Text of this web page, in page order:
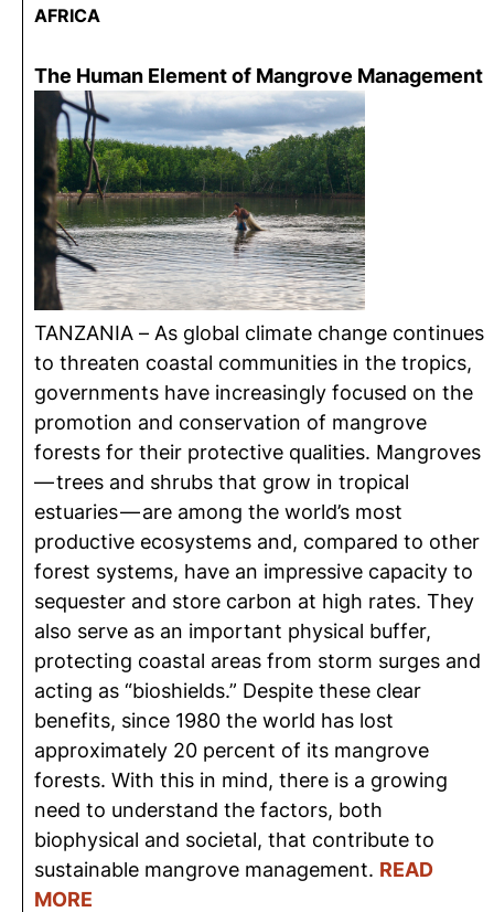
AFRICA
The Human Element of Mangrove Management
TANZANIA – As global climate change continues
to threaten coastal communities in the tropics,
governments have increasingly focused on the
promotion and conservation of mangrove
forests for their protective qualities. Mangroves
— trees and shrubs that grow in tropical
estuaries — are among the world’s most
productive ecosystems and, compared to other
forest systems, have an impressive capacity to
sequester and store carbon at high rates. They
also serve as an important physical buffer,
protecting coastal areas from storm surges and
acting as “bioshields.” Despite these clear
benefits, since 1980 the world has lost
approximately 20 percent of its mangrove
forests. With this in mind, there is a growing
need to understand the factors, both
biophysical and societal, that contribute to
sustainable mangrove management. READ
MORE